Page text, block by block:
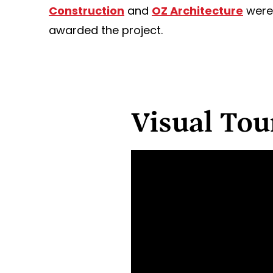
Construction and OZ Architecture were
awarded the project.
Visual